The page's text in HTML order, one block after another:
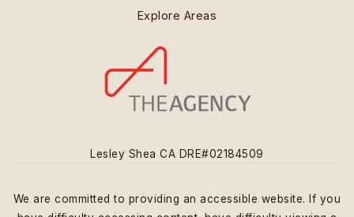
Explore Areas
Lesley Shea CA DRE#02184509
We are committed to providing an accessible website. If you